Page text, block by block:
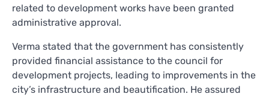
related to development works have been granted
administrative approval.
Verma stated that the government has consistently
provided financial assistance to the council for
development projects, leading to improvements in the
city’s infrastructure and beautification. He assured